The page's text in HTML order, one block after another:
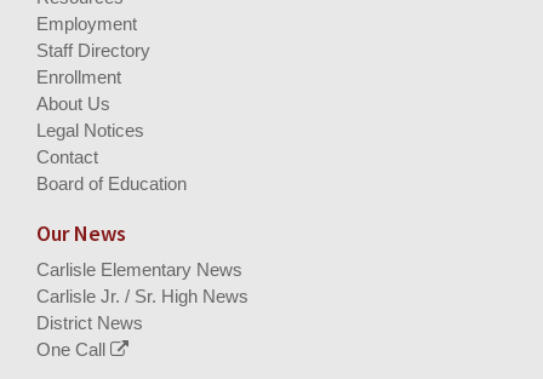
Employment
Staff Directory
Enrollment
About Us
Legal Notices
Contact
Board of Education
Our News
Carlisle Elementary News
Carlisle Jr. / Sr. High News
District News
One Call